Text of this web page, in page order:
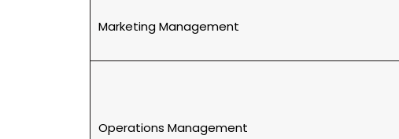
Marketing Management
Operations Management